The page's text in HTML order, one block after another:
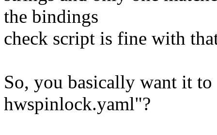
the bindings
check script is fine with
So, you basically want it
hwspinlock.yaml"?